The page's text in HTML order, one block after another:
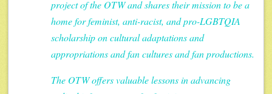
project of the OTW and shares their mission to be a
home for feminist, anti-racist, and pro-LGBTQIA
scholarship on cultural adaptations and
appropriations and fan cultures and fan productions.
The OTW offers valuable lessons in advancing